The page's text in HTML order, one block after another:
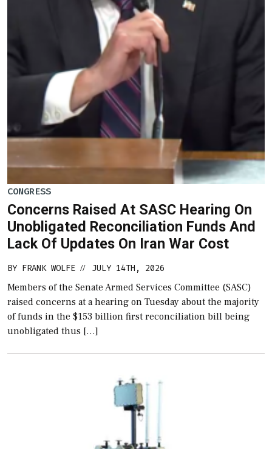
CONGRESS
Concerns Raised At SASC Hearing On
Unobligated Reconciliation Funds And
Lack Of Updates On Iran War Cost
BY FRANK WOLFE // JULY 14TH, 2026
Members of the Senate Armed Services Committee (SASC)
raised concerns at a hearing on Tuesday about the majority
of funds in the $153 billion first reconciliation bill being
unobligated thus […]